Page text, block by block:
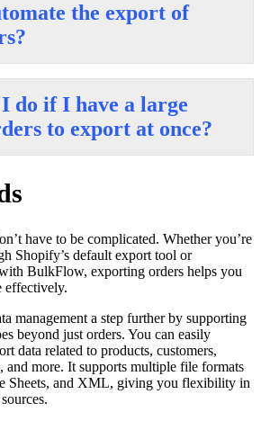
the export of
do if I have a large
to export at once?
have to be complicated. Whether you’re
Shopify’s default export tool or
BulkFlow, exporting orders helps you
effectively.
management a step further by supporting
beyond just orders. You can easily
data related to products, customers,
and more. It supports multiple file formats
Sheets, and XML, giving you flexibility in